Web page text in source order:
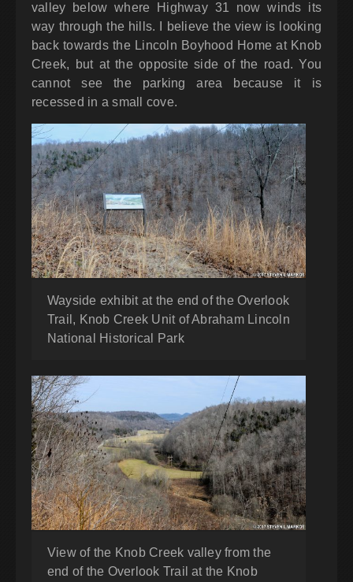
valley below where Highway 31 now winds its
way through the hills. I believe the view is looking
back towards the Lincoln Boyhood Home at Knob
Creek, but at the opposite side of the road. You
cannot see the parking area because it is
recessed in a small cove.
Wayside exhibit at the end of the Overlook
Trail, Knob Creek Unit of Abraham Lincoln
National Historical Park
View of the Knob Creek valley from the
end of the Overlook Trail at the Knob